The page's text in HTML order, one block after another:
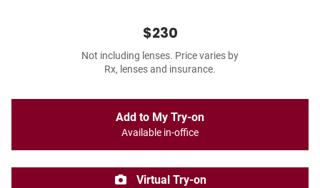
$230
Not including lenses. Price varies by
Rx, lenses and insurance.
Add to My Try-on
Available in-office
Virtual Try-on